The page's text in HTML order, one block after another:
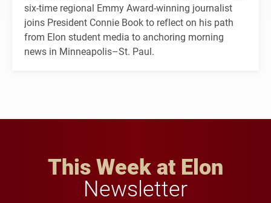
six-time regional Emmy Award-winning journalist
joins President Connie Book to reflect on his path
from Elon student media to anchoring morning
news in Minneapolis–St. Paul.
This Week at Elon
Newsletter